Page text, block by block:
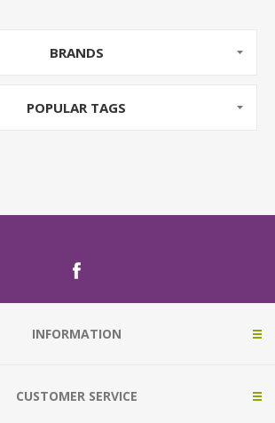
BRANDS
POPULAR TAGS
INFORMATION
CUSTOMER SERVICE